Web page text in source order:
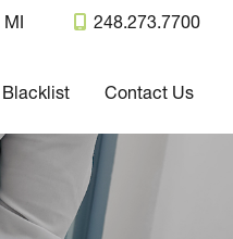
MI 248.273.7700
Blacklist Contact Us